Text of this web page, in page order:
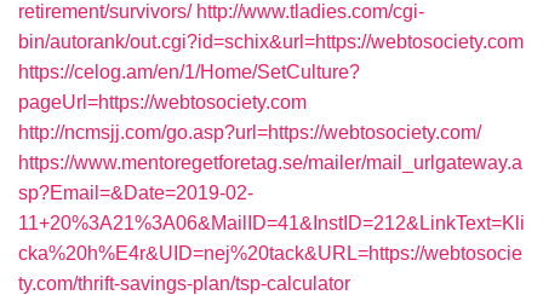
retirement/survivors/ http://www.tladies.com/cgi-
bin/autorank/out.cgi?id=schix&url=https://webtosociety.com
https://celog.am/en/1/Home/SetCulture?
pageUrl=https://webtosociety.com
http://ncmsjj.com/go.asp?url=https://webtosociety.com/
https://www.mentoregetforetag.se/mailer/mail_urlgateway.a
sp?Email=&Date=2019-02-
11+20%3A21%3A06&MailID=41&InstID=212&LinkText=Kli
cka%20h%E4r&UID=nej%20tack&URL=https://webtosocie
ty.com/thrift-savings-plan/tsp-calculator